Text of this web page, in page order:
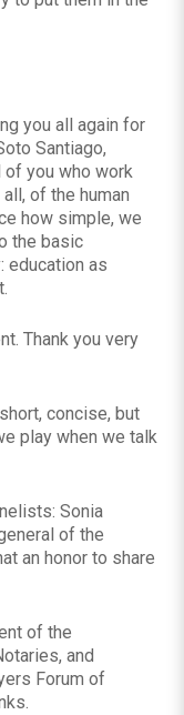
you all again for
Santiago,
of you who work
of the human
how simple, we
the basic
education as
Thank you very
concise, but
play when we talk
Sonia
of the
an honor to share
of the
and
Forum of